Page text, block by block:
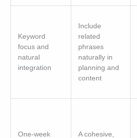
Keyword
focus and
natural
integration
Include
related
phrases
naturally in
planning and
content
One-week A cohesive,